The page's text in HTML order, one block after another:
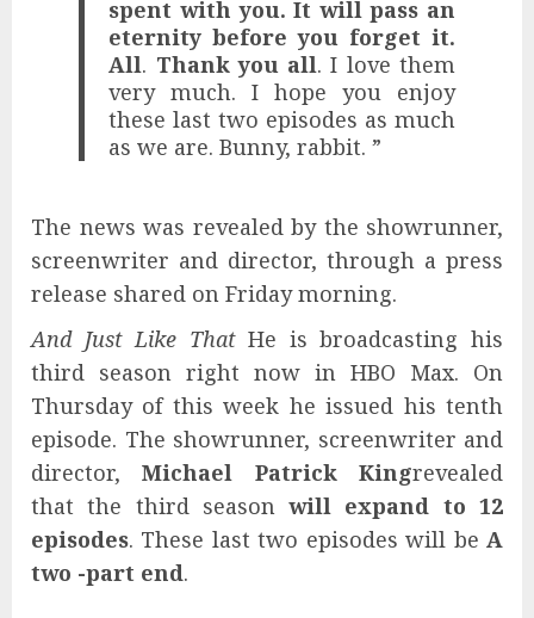
spent with you. It will pass an
eternity before you forget it.
All. Thank you all. I love them
very much. I hope you enjoy
these last two episodes as much
as we are. Bunny, rabbit. ”
The news was revealed by the showrunner,
screenwriter and director, through a press
release shared on Friday morning.
And Just Like ThatHe is broadcasting his
third season right now in HBO Max. On
Thursday of this week he issued his tenth
episode. The showrunner, screenwriter and
director,Michael Patrick Kingrevealed
that the third seasonwill expand to 12
episodes. These last two episodes will be A
two -part end.